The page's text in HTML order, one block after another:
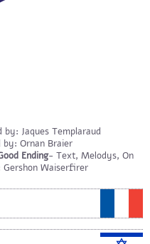
Jaques Templaraud
Ornan Braier
Ending- Text, Melodys, On
Gershon Waiserfirer